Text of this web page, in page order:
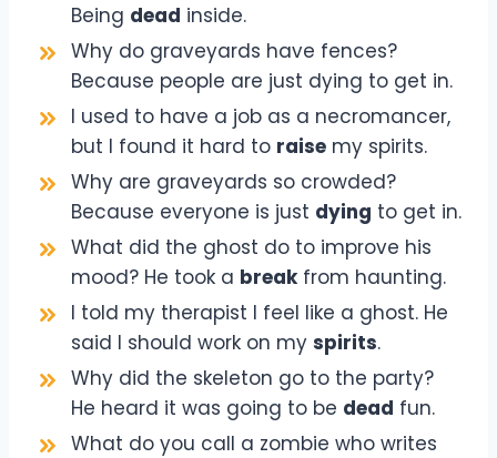
Being dead inside.
Why do graveyards have fences?
Because people are just dying to get in.
I used to have a job as a necromancer,
but I found it hard to raise my spirits.
Why are graveyards so crowded?
Because everyone is just dying to get in.
What did the ghost do to improve his
mood? He took a breakfrom haunting.
I told my therapist I feel like a ghost. He
said I should work on my spirits.
Why did the skeleton go to the party?
He heard it was going to be dead fun.
What do you call a zombie who writes